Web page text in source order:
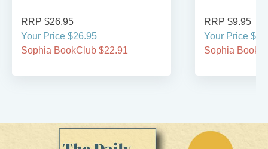
RRP $26.95
Your Price $26.95
Sophia BookClub $22.91
RRP $9.95
Your Price
Sophia